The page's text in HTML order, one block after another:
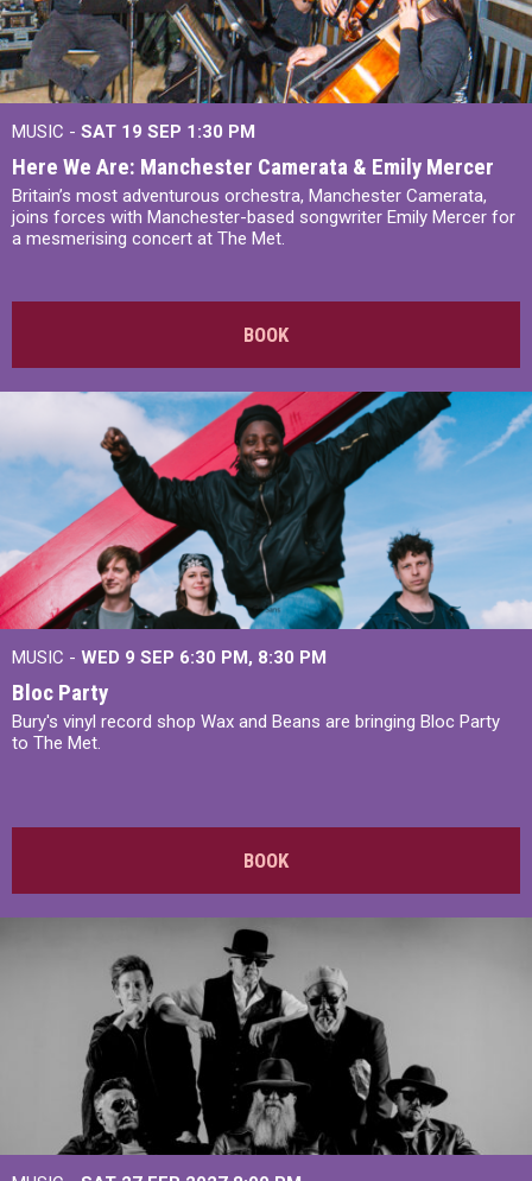
MUSIC - SAT 19 SEP 1:30 PM
Here We Are: Manchester Camerata & Emily Mercer
Britain’s most adventurous orchestra, Manchester Camerata,
joins forces with Manchester-based songwriter Emily Mercer for
a mesmerising concert at The Met.
BOOK
MUSIC - WED 9 SEP 6:30 PM, 8:30 PM
Bloc Party
Bury's vinyl record shop Wax and Beans are bringing Bloc Party
to The Met.
BOOK